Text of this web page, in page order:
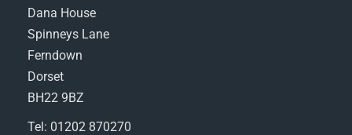
Dana House
Spinneys Lane
Ferndown
Dorset
BH22 9BZ
Tel: 01202 870270